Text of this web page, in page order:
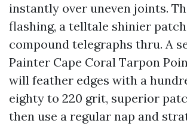
instantly over uneven joints.
flashing, a telltale shinier
compound telegraphs thru. A
Painter Cape Coral Tarpon
will feather edges with a
eighty to 220 grit, superior
then use a regular nap and